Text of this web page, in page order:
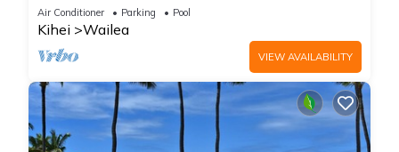
Champions Villa
Air Conditioner Parking Pool
Kihei Wailea
VIEW AVAILABILITY